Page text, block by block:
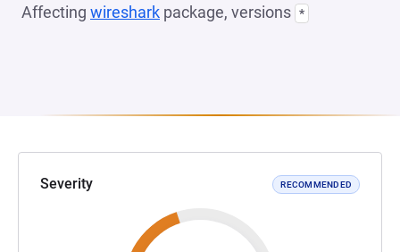
Affecting wireshark package, versions *
Severity RECOMMENDED